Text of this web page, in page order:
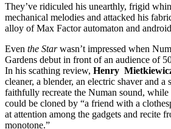
They’ve ridiculed his unearthly, frigid
mechanical melodies and attacked his
alloy of Max Factor automaton and
Even the Starwasn’t impressed when
Gardens debut in front of an audience of
In his scathing review, Henry
cleaner, a blender, an electric shaver and a
faithfully recreate the Numan sound,
could be cloned by “a friend with a
at attention among the gadgets and recite
monotone.”